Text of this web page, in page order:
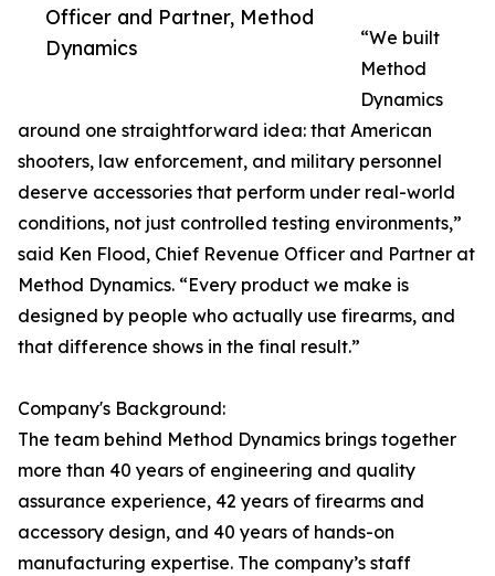
Officer and Partner, Method
Dynamics
“We built
Method
Dynamics
around one straightforward idea: that American
shooters, law enforcement, and military personnel
deserve accessories that perform under real-world
conditions, not just controlled testing environments,”
said Ken Flood, Chief Revenue Officer and Partner at
Method Dynamics. “Every product we make is
designed by people who actually use firearms, and
that difference shows in the final result.”
Company's Background:
The team behind Method Dynamics brings together
more than 40 years of engineering and quality
assurance experience, 42 years of firearms and
accessory design, and 40 years of hands-on
manufacturing expertise. The company’s staff